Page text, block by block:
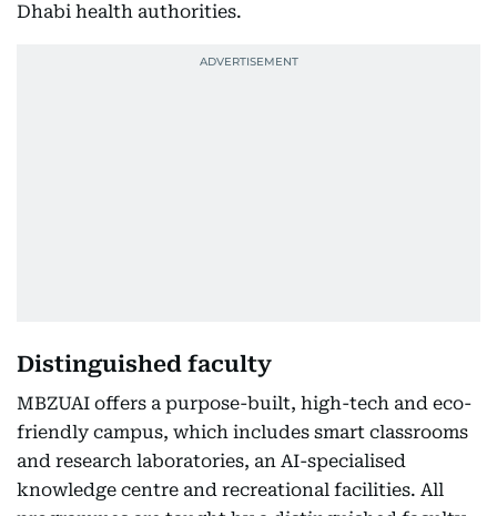
Dhabi health authorities.
Distinguished faculty
MBZUAI offers a purpose-built, high-tech and eco-
friendly campus, which includes smart classrooms
and research laboratories, an AI-specialised
knowledge centre and recreational facilities. All